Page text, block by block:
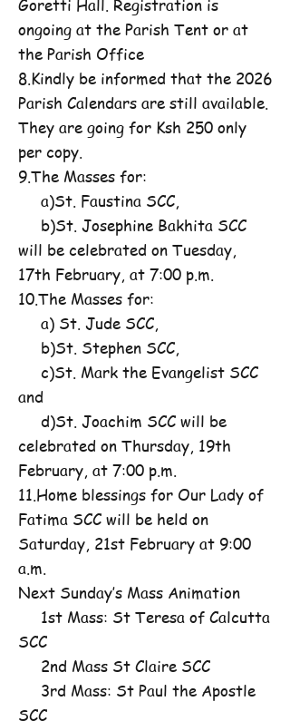
ongoing at the Parish Tent or at
the Parish Office
8.Kindly be informed that the 2026
Parish Calendars are still available.
They are going for Ksh 250 only
per copy.
9.The Masses for:
a)St. Faustina SCC,
b)St. Josephine Bakhita SCC
will be celebrated on Tuesday,
17th February, at 7:00 p.m.
10.The Masses for:
a) St. Jude SCC,
b)St. Stephen SCC,
c)St. Mark the Evangelist SCC
and
d)St. Joachim SCC will be
celebrated on Thursday, 19th
February, at 7:00 p.m.
11.Home blessings for Our Lady of
Fatima SCC will be held on
Saturday, 21st February at 9:00
a.m.
Next Sunday’s Mass Animation
1st Mass: St Teresa of Calcutta
SCC
2nd Mass St Claire SCC
3rd Mass: St Paul the Apostle
SCC